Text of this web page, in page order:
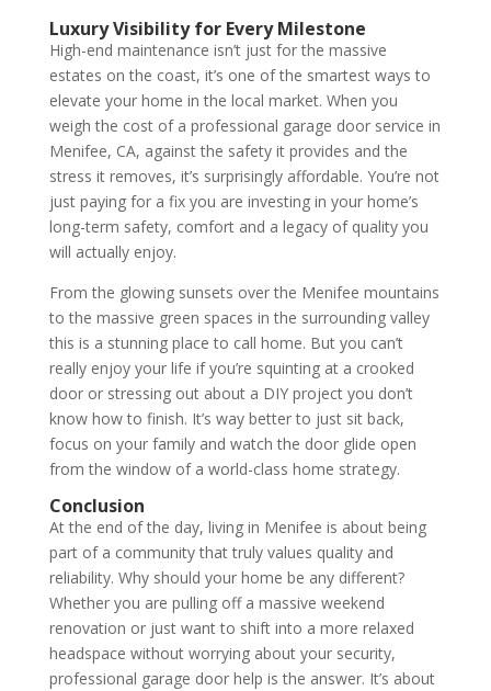
Luxury Visibility for Every Milestone
High-end maintenance isn’t just for the massive
estates on the coast, it’s one of the smartest ways to
elevate your home in the local market. When you
weigh the cost of a professional garage door service in
Menifee, CA, against the safety it provides and the
stress it removes, it’s surprisingly affordable. You’re not
just paying for a fix you are investing in your home’s
long-term safety, comfort and a legacy of quality you
will actually enjoy.
From the glowing sunsets over the Menifee mountains
to the massive green spaces in the surrounding valley
this is a stunning place to call home. But you can’t
really enjoy your life if you’re squinting at a crooked
door or stressing out about a DIY project you don’t
know how to finish. It’s way better to just sit back,
focus on your family and watch the door glide open
from the window of a world-class home strategy.
Conclusion
At the end of the day, living in Menifee is about being
part of a community that truly values quality and
reliability. Why should your home be any different?
Whether you are pulling off a massive weekend
renovation or just want to shift into a more relaxed
headspace without worrying about your security,
professional garage door help is the answer. It’s about